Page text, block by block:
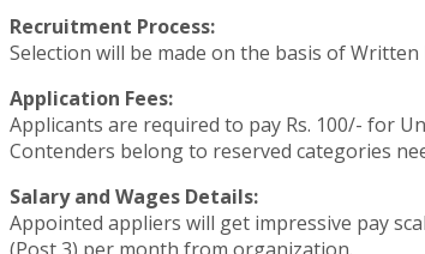
Recruitment Process:
Selection will be made on the basis of
Application Fees:
Applicants are required to pay Rs. 100/- for
Contenders belong to reserved categories
Salary and Wages Details:
Appointed appliers will get impressive pay
(Post 3) per month from organization.